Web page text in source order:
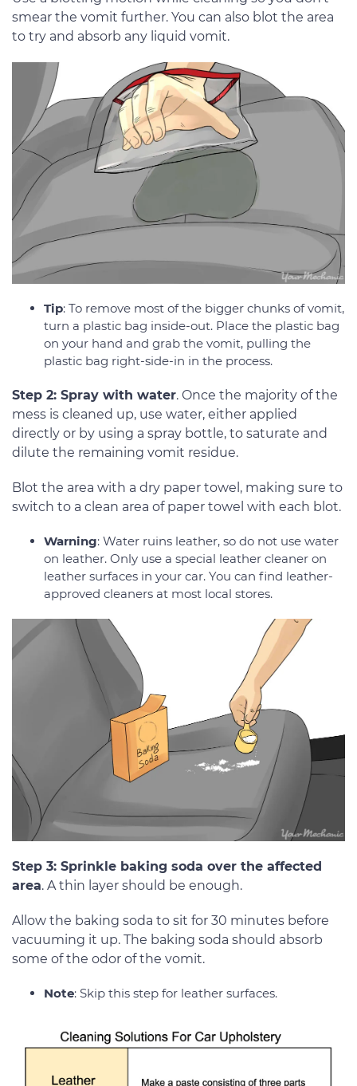
smear the vomit further. You can also blot the area
to try and absorb any liquid vomit.
Tip: To remove most of the bigger chunks of vomit,
turn a plastic bag inside-out. Place the plastic bag
on your hand and grab the vomit, pulling the
plastic bag right-side-in in the process.
Step 2: Spray with water. Once the majority of the
mess is cleaned up, use water, either applied
directly or by using a spray bottle, to saturate and
dilute the remaining vomit residue.
Blot the area with a dry paper towel, making sure to
switch to a clean area of paper towel with each blot.
Warning: Water ruins leather, so do not use water
on leather. Only use a special leather cleaner on
leather surfaces in your car. You can find leather-
approved cleaners at most local stores.
Step 3: Sprinkle baking soda over the affected
area. A thin layer should be enough.
Allow the baking soda to sit for 30 minutes before
vacuuming it up. The baking soda should absorb
some of the odor of the vomit.
Note: Skip this step for leather surfaces.